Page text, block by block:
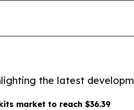
the latest
market to reach $36.39